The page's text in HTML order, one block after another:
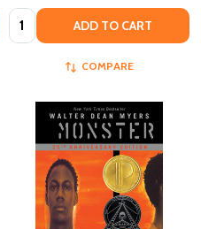
Quantity: ADD TO CART
COMPARE